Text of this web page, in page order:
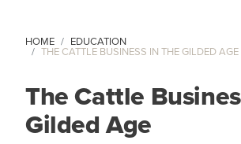
HOME EDUCATION
THE CATTLE BUSINESS IN THE GILDED AGE
The Cattle
Gilded Age